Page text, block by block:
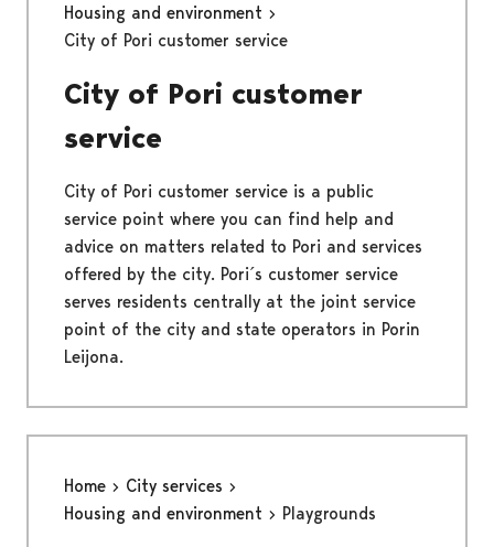
Housing and environment
City of Pori customer service
City of Pori customer
service
City of Pori customer service is a public
service point where you can find help and
advice on matters related to Pori and services
offered by the city. Pori´s customer service
serves residents centrally at the joint service
point of the city and state operators in Porin
Leijona.
Home
City services
Housing and environment
Playgrounds